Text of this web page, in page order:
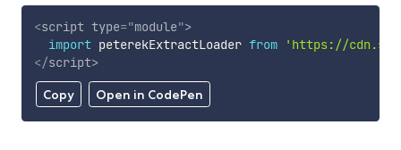
Copy Open in CodePen
<script type="module">
import peterekExtractLoader from
'https://
</script>